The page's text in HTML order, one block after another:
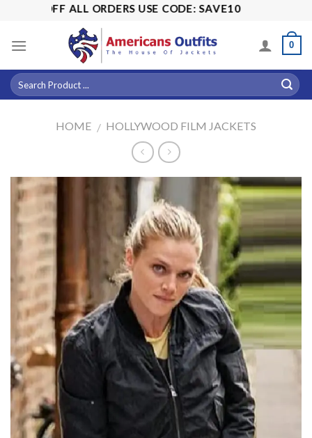
content
OFF ALL ORDERS USE CODE: SAVE10
0
HOME / HOLLYWOOD FILM JACKETS